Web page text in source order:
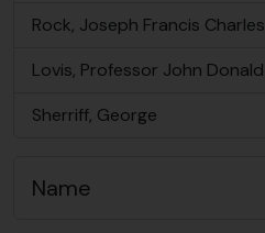
Rock, Joseph Francis Charles
, 48 results
Lovis, Professor John Donald
, 46 results
Sherriff, George
, 26 results
Name